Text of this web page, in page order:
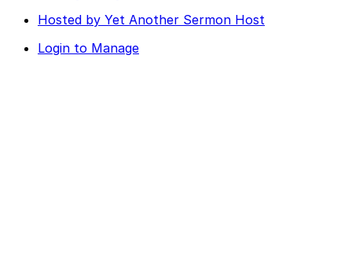
Hosted by Yet Another Sermon Host
Login to Manage